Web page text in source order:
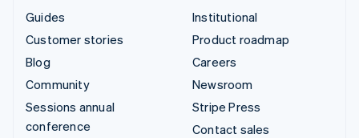
Guides
Customer stories
Blog
Community
Sessions annual
conference
Institutional
Product roadmap
Careers
Newsroom
Stripe Press
Contact sales